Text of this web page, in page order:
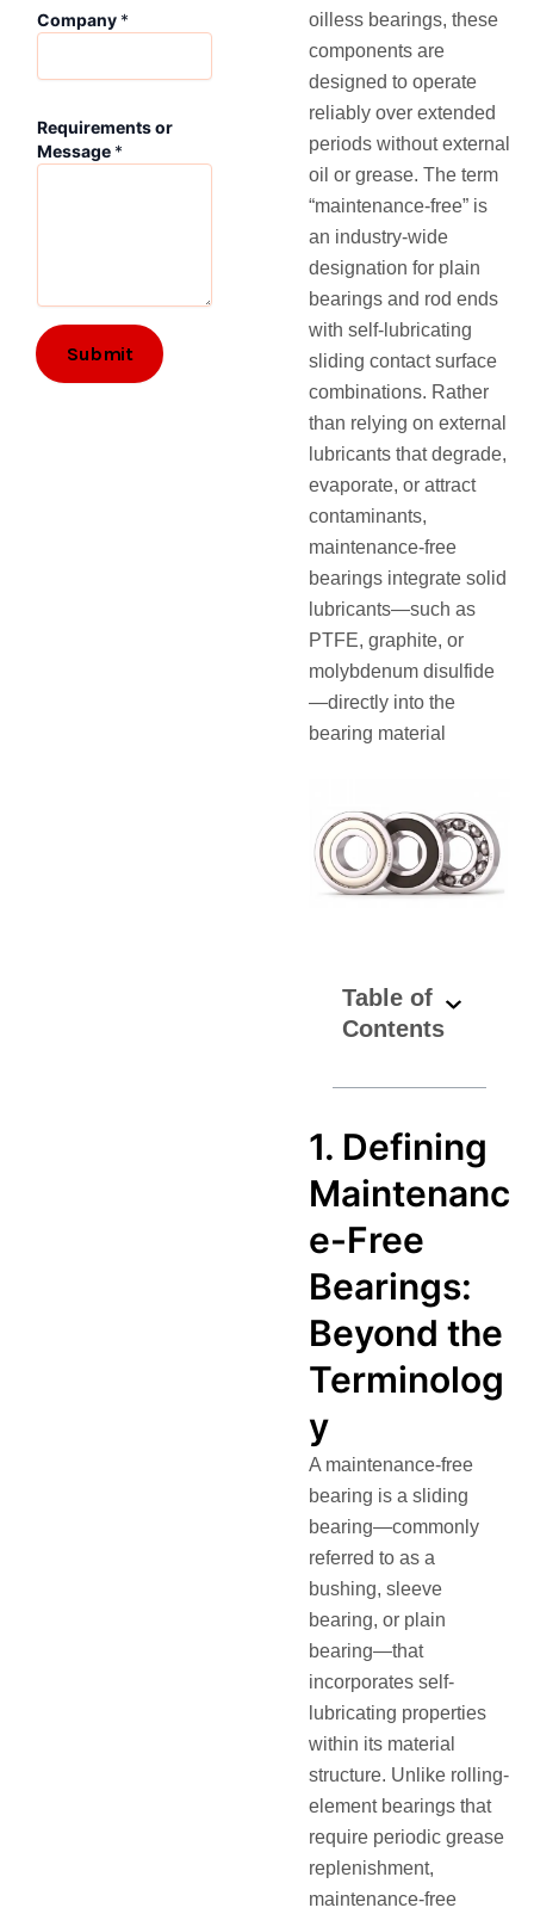
e
C
m
p
a
i
l
Company *
Requirements or
Message *
Submit
oilless bearings, these
components are
designed to operate
reliably over extended
periods without external
oil or grease. The term
“maintenance-free” is
an industry-wide
designation for plain
bearings and rod ends
with self-lubricating
sliding contact surface
combinations. Rather
than relying on external
lubricants that degrade,
evaporate, or attract
contaminants,
maintenance-free
bearings integrate solid
lubricants—such as
PTFE, graphite, or
molybdenum disulfide
—directly into the
bearing material
Table of
Contents
1. Defining
Maintenanc
e-Free
Bearings:
Beyond the
Terminolog
y
A maintenance-free
bearing is a sliding
bearing—commonly
referred to as a
bushing, sleeve
bearing, or plain
bearing—that
incorporates self-
lubricating properties
within its material
structure. Unlike rolling-
element bearings that
require periodic grease
replenishment,
maintenance-free